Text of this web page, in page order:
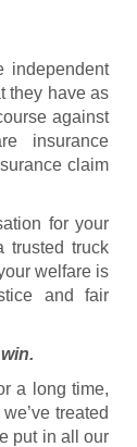
independent
they have as
against
insurance
claim
for your
trusted truck
welfare is
and fair
a long time,
treated
put in all our